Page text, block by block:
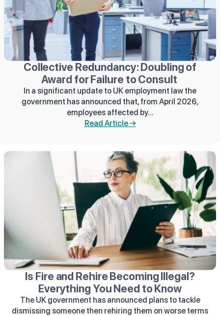
Collective Redundancy: Doubling of
Award for Failure to Consult
In a significant update to UK employment law the
government has announced that, from April 2026,
employees affected by...
Read Article →
Is Fire and Rehire Becoming Illegal?
Everything You Need to Know
The UK government has announced plans to tackle
dismissing someone then rehiring them on worse terms